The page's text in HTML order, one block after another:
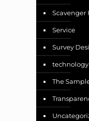
Scavenger
Service
Survey
technology
The